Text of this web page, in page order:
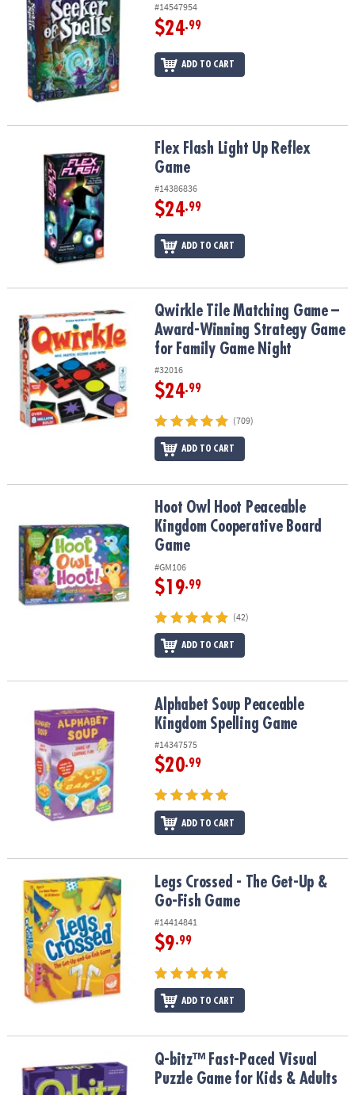
#14547954
$24.99
ADD TO CART
Flex Flash Light Up Reflex GameFlex Flash Light Up Reflex
Game
#14386836
$24.99
ADD TO CART
Qwirkle Tile Matching Game – Award-Winning Strategy Game for
Qwirkle Tile Matching Game –
Award-Winning Strategy Game
for Family Game Night
#32016
$24.99
(709)
ADD TO CART
Hoot Owl Hoot Peaceable Kingdom Cooperative Board Game
Hoot Owl Hoot Peaceable
Kingdom Cooperative Board
Game
#GM106
$19.99
(42)
ADD TO CART
Alphabet Soup Peaceable Kingdom Spelling Game
Alphabet Soup Peaceable
Kingdom Spelling Game
#14347575
$20.99
ADD TO CART
Legs Crossed - The Get-Up & Go-Fish GameLegs Crossed - The Get-Up &
Go-Fish Game
#14414841
$9.99
ADD TO CART
Q-bitz™ Fast-Paced Visual Puzzle Game for Kids & Adults
Q-bitz™ Fast-Paced Visual
Puzzle Game for Kids & Adults